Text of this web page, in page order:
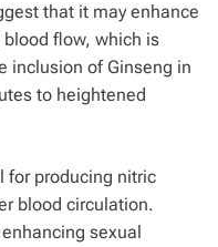
that it may enhance
flow, which is
inclusion of Ginseng in
to heightened
for producing nitric
blood circulation.
sexual